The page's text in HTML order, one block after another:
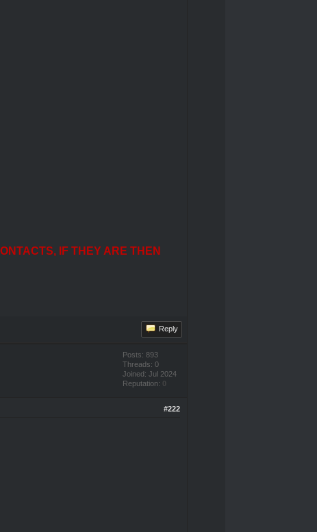
IF THEY ARE THEN
Reply
Posts: 893
Threads: 0
Joined: Jul 2024
Reputation: 0
#222